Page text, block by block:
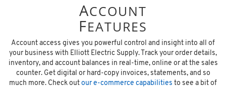
ACCOUNT
FEATURES
Account access gives you powerful control and insight into all of
your business with Elliott Electric Supply. Track your order details,
inventory, and account balances in real-time, online or at the sales
counter. Get digital or hard-copy invoices, statements, and so
much more. Check out our e-commerce capabilities to see a bit of